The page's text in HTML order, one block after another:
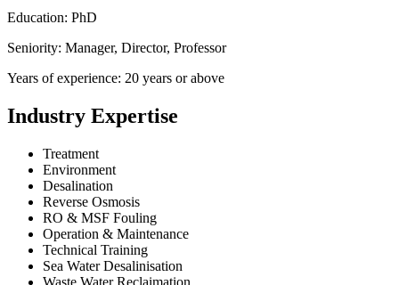
Education: PhD
Seniority: Manager, Director, Professor
Years of experience: 20 years or above
Industry Expertise
Treatment
Environment
Desalination
Reverse Osmosis
RO & MSF Fouling
Operation & Maintenance
Technical Training
Sea Water Desalinisation
Waste Water Reclaimation